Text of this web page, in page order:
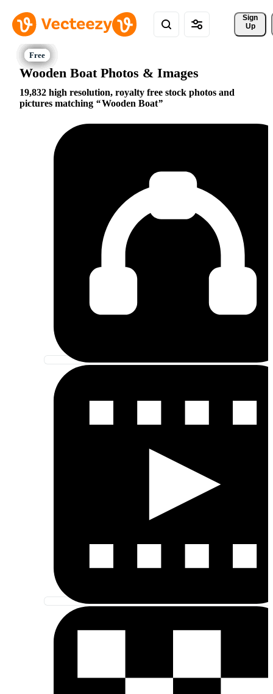
Sign
Up
Wooden Boat Photos & Images
19,832 high resolution, royalty free stock photos and
pictures matching
Wooden Boat